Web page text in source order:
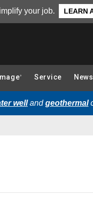
your job. LEARN
® Service News
wellandgeothermal
Testing)